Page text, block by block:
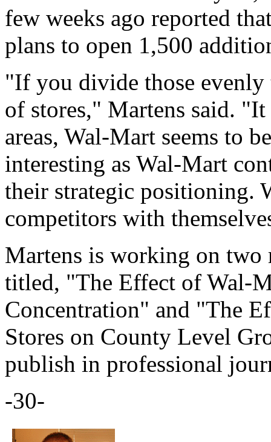
few weeks ago reported
plans to open 1,500
"If you divide those
of stores," Martens said.
areas, Wal-Mart seems to
interesting as Wal-Mart
their strategic positioning.
competitors with
Martens is working on two
titled, "The Effect of Wal-
Concentration" and "The
Stores on County Level
publish in professional
-30-